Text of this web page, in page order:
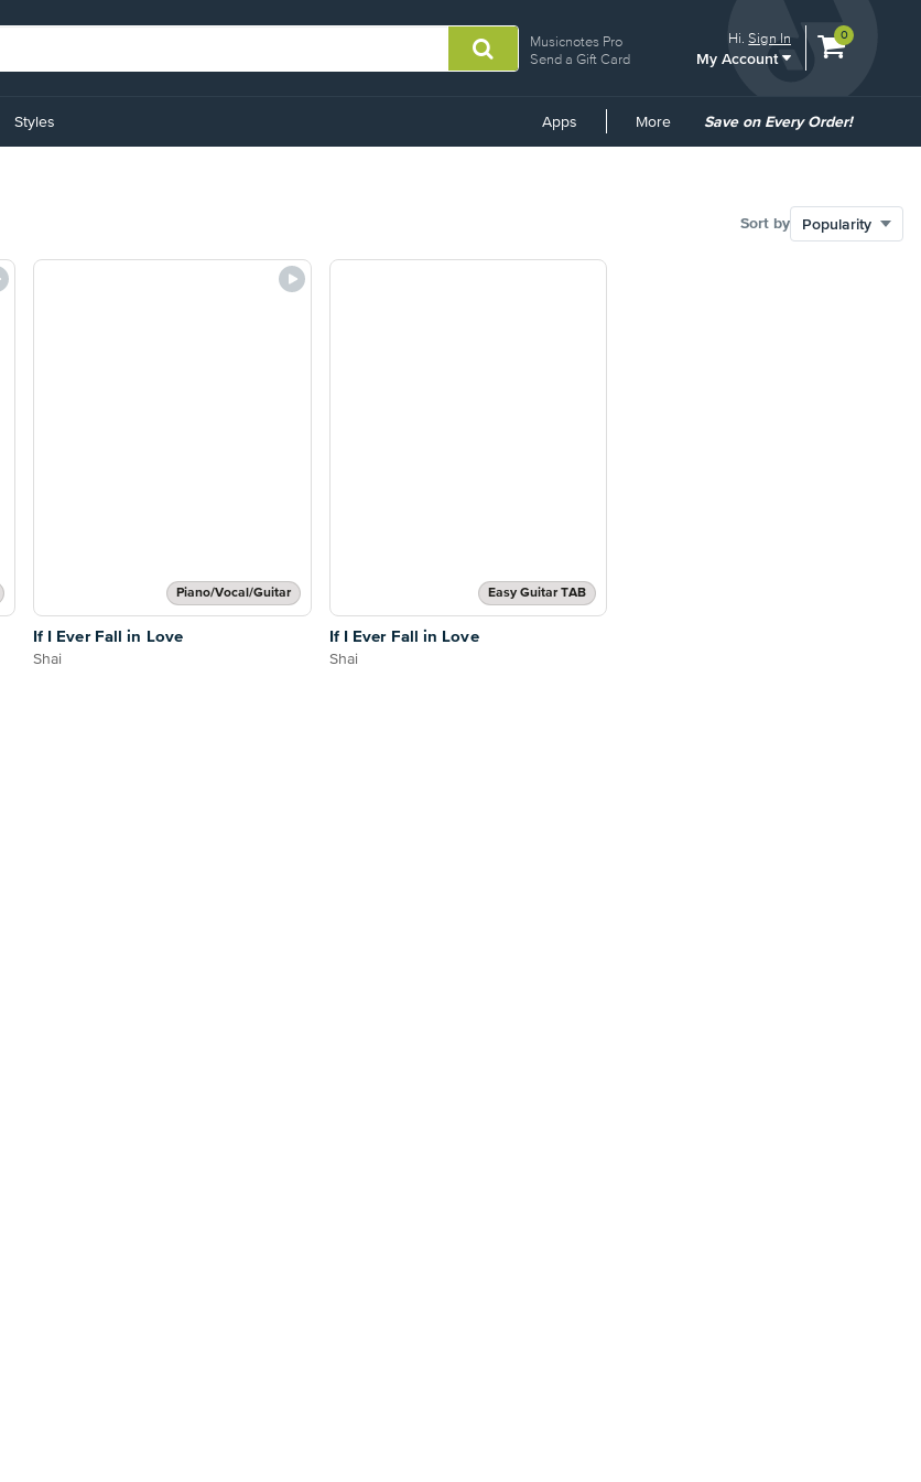
Musicnotes Pro
Send a Gift Card
Hi.Sign In
My Account
View
0
Styles Apps More
Common
Save on Every Order!
Sort by
Piano/Vocal/Guitar
If I Ever Fall in Love
Shai
Easy Guitar TAB
If I Ever Fall in Love
Shai